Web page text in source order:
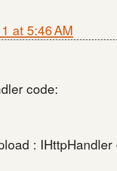
at 5:46 AM
code:
: IHttpHandler